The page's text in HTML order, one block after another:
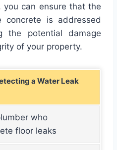
you can ensure that the
is addressed
the potential damage
of your property.
a Water Leak
who
floor leaks